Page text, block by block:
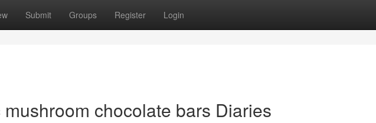
Submit Groups Register Login
chocolate bars Diaries